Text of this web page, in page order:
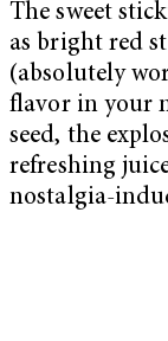
The sweet
as bright red
(absolutely
flavor in your
seed, the
refreshing
nostalgia-